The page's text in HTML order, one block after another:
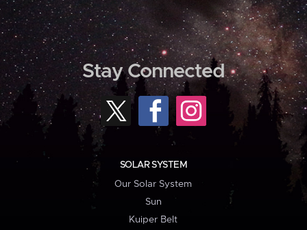
Stay Connected
SOLAR SYSTEM
Our Solar System
Sun
Kuiper Belt